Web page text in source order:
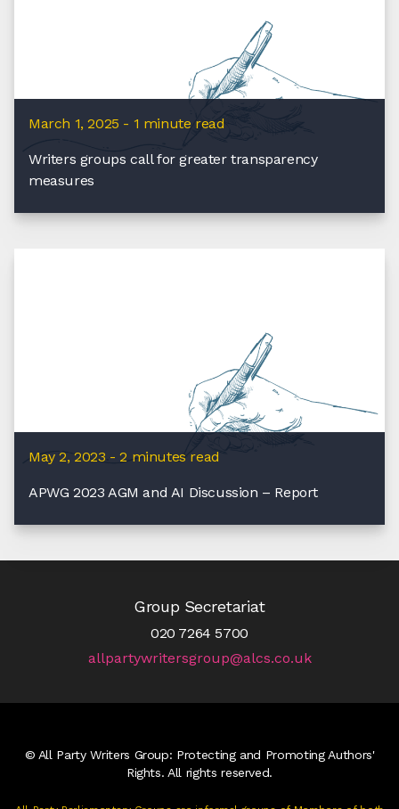
March 1, 2025 - 1 minute read
Writers groups call for greater transparency
measures
May 2, 2023 - 2 minutes read
APWG 2023 AGM and AI Discussion – Report
Group Secretariat
020 7264 5700
allpartywritersgroup@alcs.co.uk
© All Party Writers Group: Protecting and Promoting Authors'
Rights. All rights reserved.